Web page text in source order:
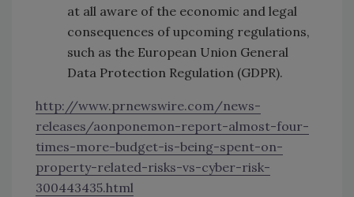
at all aware of the economic and legal
consequences of upcoming regulations,
such as the European Union General
Data Protection Regulation (GDPR).
http://www.prnewswire.com/news-
releases/aonponemon-report-almost-four-
times-more-budget-is-being-spent-on-
property-related-risks-vs-cyber-risk-
300443435.html